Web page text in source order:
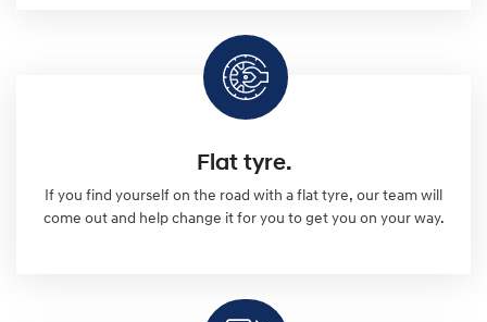
Flat tyre.
If you find yourself on the road with a flat tyre, our team will
come out and help change it for you to get you on your way.